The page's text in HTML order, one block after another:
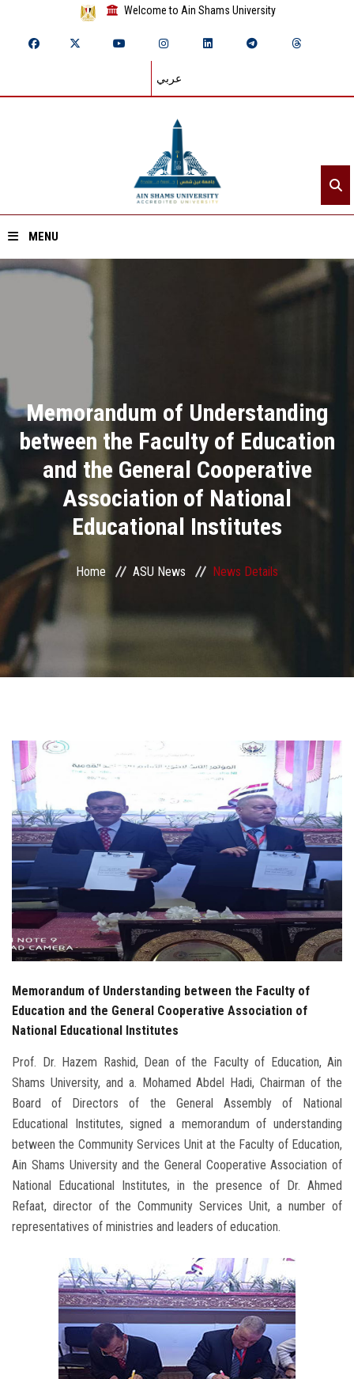
Welcome to Ain Shams University
عربي
MENU
Academics
Research
Health Care
ASU Smart Systems
ASU Media
Contact Us
Faculty Staff
Postgraduate
Alumni
Employees
Visitors
Memorandum of Understanding
between the Faculty of Education
and the General Cooperative
Association of National
Educational Institutes
Home ASU News News Details
Memorandum of Understanding between the Faculty of
Education and the General Cooperative Association of
National Educational Institutes
Prof. Dr. Hazem Rashid, Dean of the Faculty of Education, Ain
Shams University, and a. Mohamed Abdel Hadi, Chairman of the
Board of Directors of the General Assembly of National
Educational Institutes, signed a memorandum of understanding
between the Community Services Unit at the Faculty of Education,
Ain Shams University and the General Cooperative Association of
National Educational Institutes, in the presence of Dr. Ahmed
Refaat, director of the Community Services Unit, a number of
representatives of ministries and leaders of education.